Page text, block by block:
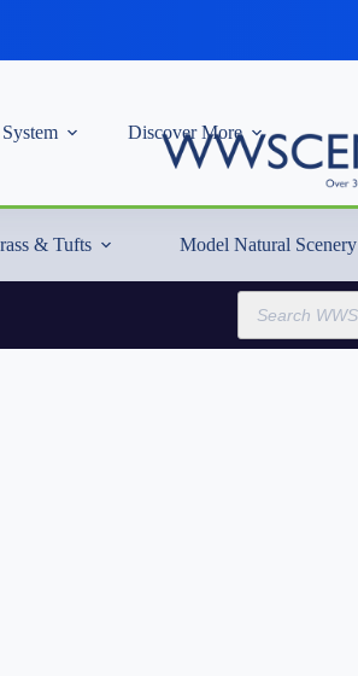
Discover More
& Tufts Model Natural Scenery
Products
search